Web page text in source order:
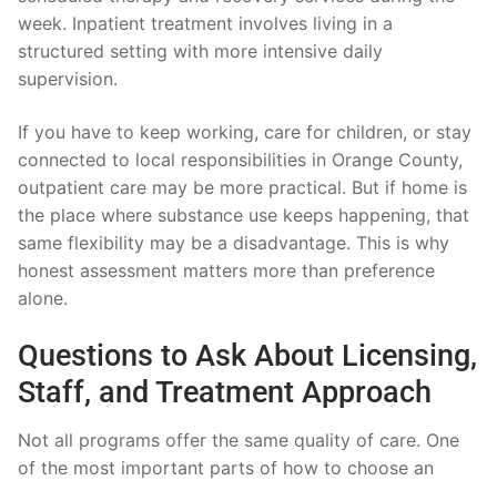
week. Inpatient treatment involves living in a
structured setting with more intensive daily
supervision.
If you have to keep working, care for children, or stay
connected to local responsibilities in Orange County,
outpatient care may be more practical. But if home is
the place where substance use keeps happening, that
same flexibility may be a disadvantage. This is why
honest assessment matters more than preference
alone.
Questions to Ask About Licensing,
Staff, and Treatment Approach
Not all programs offer the same quality of care. One
of the most important parts of how to choose an